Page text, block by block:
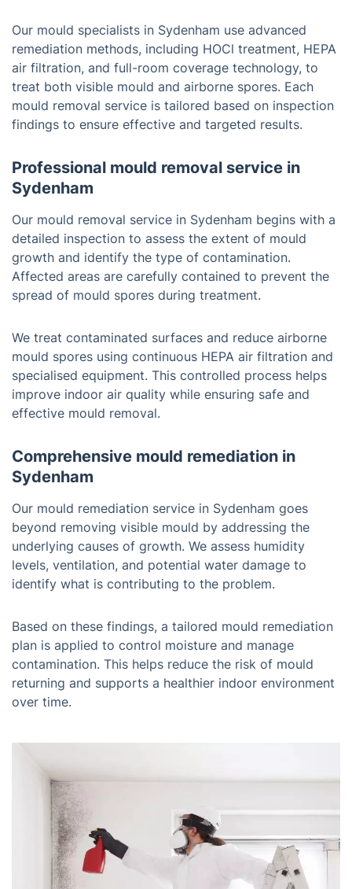
Our mould specialists in Sydenham use advanced
remediation methods, including HOCl treatment, HEPA
air filtration, and full-room coverage technology, to
treat both visible mould and airborne spores. Each
mould removal service is tailored based on inspection
findings to ensure effective and targeted results.
Professional mould removal service in
Sydenham
Our mould removal service in Sydenham begins with a
detailed inspection to assess the extent of mould
growth and identify the type of contamination.
Affected areas are carefully contained to prevent the
spread of mould spores during treatment.
We treat contaminated surfaces and reduce airborne
mould spores using continuous HEPA air filtration and
specialised equipment. This controlled process helps
improve indoor air quality while ensuring safe and
effective mould removal.
Comprehensive mould remediation in
Sydenham
Our mould remediation service in Sydenham goes
beyond removing visible mould by addressing the
underlying causes of growth. We assess humidity
levels, ventilation, and potential water damage to
identify what is contributing to the problem.
Based on these findings, a tailored mould remediation
plan is applied to control moisture and manage
contamination. This helps reduce the risk of mould
returning and supports a healthier indoor environment
over time.